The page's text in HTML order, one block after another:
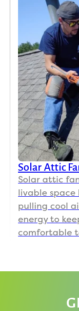
Solar Attic
Solar attic
livable space
pulling cool
energy to
comfortable